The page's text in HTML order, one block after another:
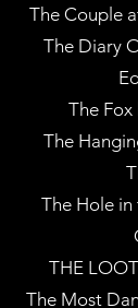
The Couple
The Diary
The
The
The Hole in
THE
The Most